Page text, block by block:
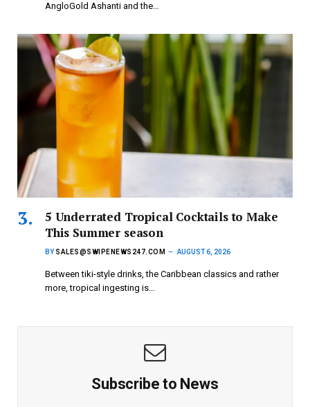
AngloGold Ashanti and the…
5 Underrated Tropical Cocktails to Make
This Summer season
BY SALES@SWIPENEWS247.COM AUGUST 6, 2026
Between tiki-style drinks, the Caribbean classics and rather
more, tropical ingesting is…
Subscribe to News